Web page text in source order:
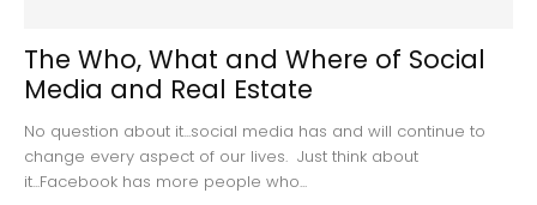
The Who, What and Where of Social
Media and Real Estate
No question about it...social media has and will continue to
change every aspect of our lives. Just think about
it...Facebook has more people who...